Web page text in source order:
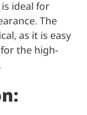
ideal for
The
as it is easy
the high-